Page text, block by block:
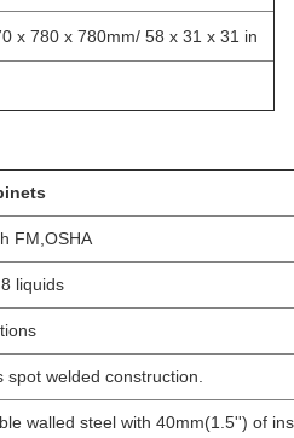
x 780 x 780mm/ 58 x 31 x 31 in
FM,OSHA
liquids
welded construction.
walled steel with 40mm(1.5'') of